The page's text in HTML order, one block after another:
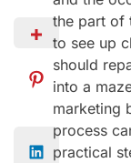
the part of
to see up
should
into a
marketing
process
practical